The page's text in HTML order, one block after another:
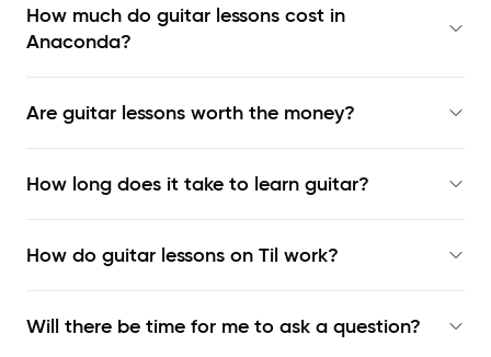
How much do guitar lessons cost in
Anaconda?
Are guitar lessons worth the money?
How long does it take to learn guitar?
How do guitar lessons on Til work?
Will there be time for me to ask a question?